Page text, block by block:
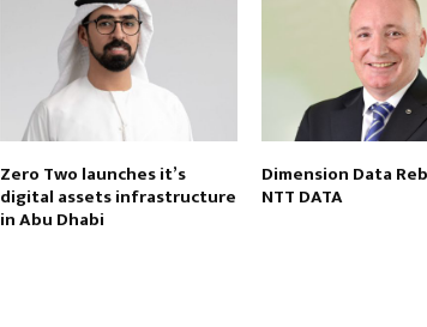
Zero Two launches it’s
digital assets infrastructure
in Abu Dhabi
Dimension Data
NTT DATA